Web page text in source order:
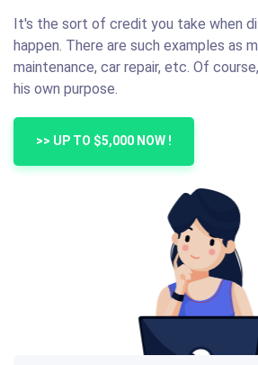
It's the sort of credit you take when
happen. There are such examples as
maintenance, car repair, etc. Of
his own purpose.
>> UP TO $5,000 NOW !